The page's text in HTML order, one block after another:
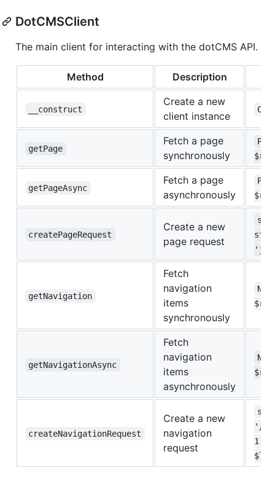
DotCMSClient
The main client for interacting with the dotCMS API.
Method Description
__construct
Create a new
client instance
getPage
Fetch a page
synchronously
getPageAsync
Fetch a page
asynchronously
createPageRequest
Create a new
page request
getNavigation
Fetch
navigation
items
synchronously
getNavigationAsync
Fetch
navigation
items
asynchronously
createNavigationRequest
Create a new
navigation
request
'/',
1,